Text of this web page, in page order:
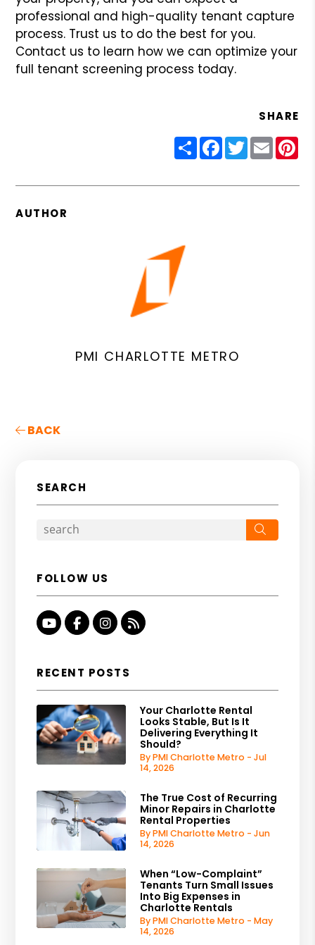
professional and high-quality tenant capture
process. Trust us to do the best for you.
Contact us to learn how we can optimize your
full tenant screening process today.
SHARE
ShareFacebook
Twitter
Email
AUTHOR
PMI CHARLOTTE METRO
BACK
SEARCH
FOLLOW US
Youtube
FacebookInstagram
RSS
RECENT POSTS
Your Charlotte Rental
Looks Stable, But Is It
Delivering Everything It
Should?
By PMI Charlotte Metro - Jul
14, 2026
The True Cost of Recurring
Minor Repairs in Charlotte
Rental Properties
By PMI Charlotte Metro - Jun
14, 2026
When “Low-Complaint”
Tenants Turn Small Issues
Into Big Expenses in
Charlotte Rentals
By PMI Charlotte Metro - May
14, 2026